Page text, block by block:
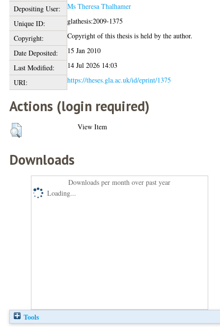
Depositing User:
Ms Theresa Thalhamer
Unique ID:
glathesis:2009-1375
Copyright:
Copyright of this thesis is held by the author.
Date Deposited:
15 Jan 2010
Last Modified:
14 Jul 2026 14:03
URI:
https://theses.gla.ac.uk/id/eprint/1375
Actions (login required)
View Item
Downloads
Downloads per month over past year
Loading...
Tools